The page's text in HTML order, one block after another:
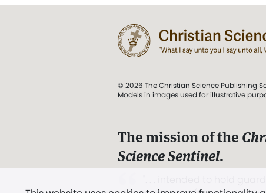
© 2026 The Christian Science Publishing
Models in images used for illustrative
The mission of the
Science Sentinel.